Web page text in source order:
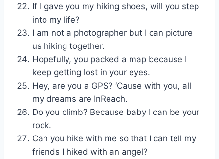
If I gave you my hiking shoes, will you step
into my life?
I am not a photographer but I can picture
us hiking together.
Hopefully, you packed a map because I
keep getting lost in your eyes.
Hey, are you a GPS? ‘Cause with you, all
my dreams are InReach.
Do you climb? Because baby I can be your
rock.
Can you hike with me so that I can tell my
friends I hiked with an angel?